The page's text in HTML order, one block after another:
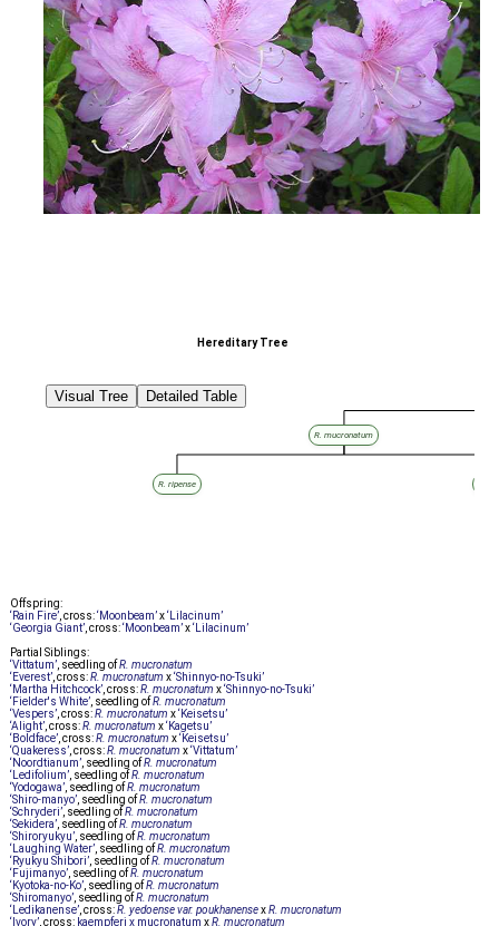
Visual Tree Detailed Table
Hereditary Tree
R. mucronatum
R. ripense
Offspring:
‘Rain Fire’, cross:‘Moonbeam’x‘Lilacinum’
‘Georgia Giant’, cross:‘Moonbeam’x‘Lilacinum’
Partial Siblings:
‘Vittatum’, seedling ofR. mucronatum
‘Everest’, cross:R. mucronatum x‘Shinnyo-no-Tsuki’
‘Martha Hitchcock’, cross:R. mucronatum x‘Shinnyo-no-Tsuki’
‘Fielder's White’, seedling ofR. mucronatum
‘Vespers’, cross:R. mucronatum x‘Keisetsu’
‘Alight’, cross:R. mucronatum x‘Kagetsu’
‘Boldface’, cross:R. mucronatum x‘Keisetsu’
‘Quakeress’, cross:R. mucronatum x‘Vittatum’
‘Noordtianum’, seedling ofR. mucronatum
‘Ledifolium’, seedling ofR. mucronatum
‘Yodogawa’, seedling ofR. mucronatum
‘Shiro-manyo’, seedling ofR. mucronatum
‘Schryderi’, seedling ofR. mucronatum
‘Sekidera’, seedling ofR. mucronatum
‘Shiroryukyu’, seedling ofR. mucronatum
‘Laughing Water’, seedling ofR. mucronatum
‘Ryukyu Shibori’, seedling ofR. mucronatum
‘Fujimanyo’, seedling ofR. mucronatum
‘Kyotoka-no-Ko’, seedling ofR. mucronatum
‘Shiromanyo’, seedling ofR. mucronatum
‘Ledikanense’, cross:R. yedoense var. poukhanensexR. mucronatum
‘Ivory’, cross: kaempferi x mucronatum xR. mucronatum